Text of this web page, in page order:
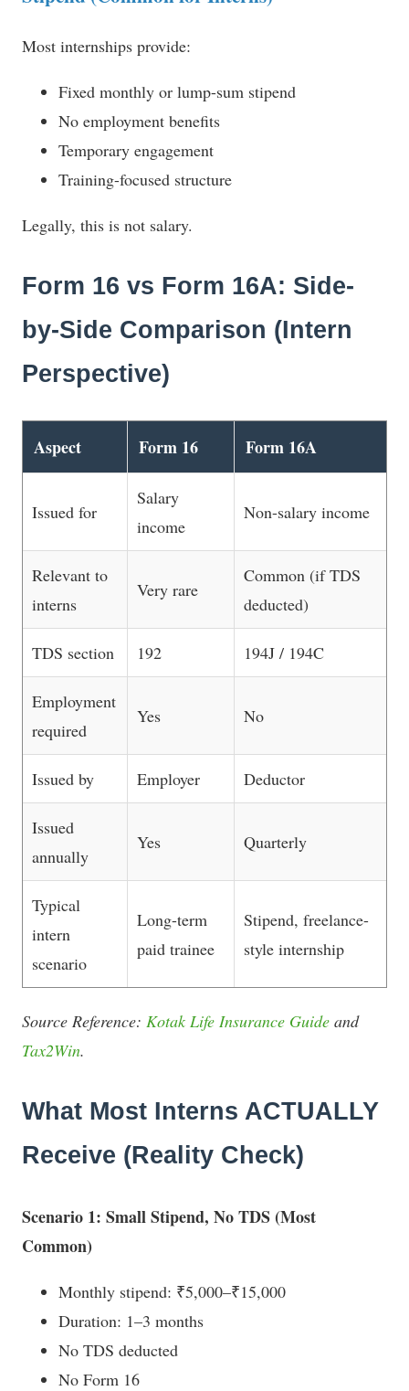
Most internships provide:
Fixed monthly or lump-sum stipend
No employment benefits
Temporary engagement
Training-focused structure
Legally, this is not salary.
Form 16 vs Form 16A: Side-
by-Side Comparison (Intern
Perspective)
Aspect Form 16 Form 16A
Issued for
Salary
income
Non-salary income
Relevant to
interns
Very rare
Common (if TDS
deducted)
TDS section 192 194J / 194C
Employment
required
Yes No
Issued by Employer Deductor
Issued
annually
Yes Quarterly
Typical
intern
scenario
Long-term
paid trainee
Stipend, freelance-
style internship
Source Reference: Kotak Life Insurance Guide and
Tax2Win.
What Most Interns ACTUALLY
Receive (Reality Check)
Scenario 1: Small Stipend, No TDS (Most
Common)
Monthly stipend: ₹5,000–₹15,000
Duration: 1–3 months
No TDS deducted
No Form 16